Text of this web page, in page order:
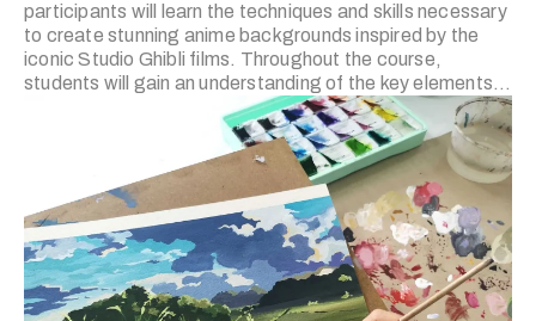
participants will learn the techniques and skills necessary
to create stunning anime backgrounds inspired by the
iconic Studio Ghibli films. Throughout the course,
students will gain an understanding of the key elements
that make Ghibli backgrounds unique and explore various
methods of using gouache paint to bring their own
imaginative landscapes to life. Note: Course trainers
are, on occasion, subject to change with short notice.